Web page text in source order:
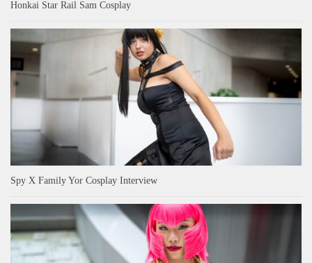
Honkai Star Rail Sam Cosplay
Spy X Family Yor Cosplay Interview